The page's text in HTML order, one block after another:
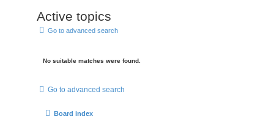
Active topics
Go to advanced search
No suitable matches were found.
Go to advanced search
Board index